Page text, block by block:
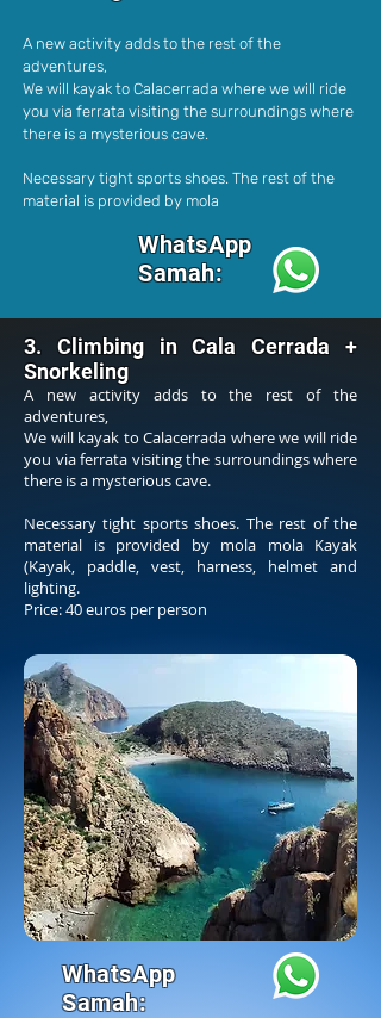
A new activity adds to the rest of the
adventures,
We will kayak to Calacerrada where we will ride
you via ferrata visiting the surroundings where
there is a mysterious cave.
Necessary tight sports shoes. The rest of the
material is provided by mola
WhatsApp
Samah:
3. Climbing in Cala Cerrada +
Snorkeling
A new activity adds to the rest of the
adventures,
We will kayak to Calacerrada where we will ride
you via ferrata visiting the surroundings where
there is a mysterious cave.
Necessary tight sports shoes. The rest of the
material is provided by mola mola Kayak
(Kayak, paddle, vest, harness, helmet and
lighting.
Price: 40 euros per person
WhatsApp
Samah: